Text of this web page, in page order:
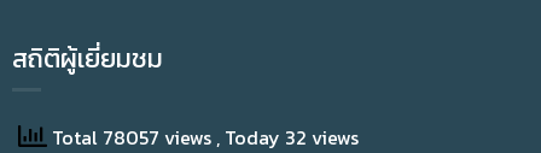
สถิติผู้เยี่ยมชม
Total 78057 views , Today 32 views